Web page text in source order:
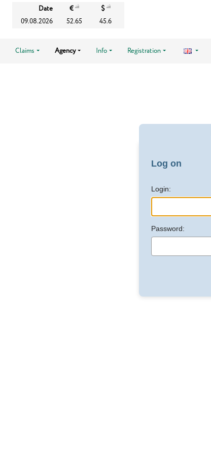
Date €
$
09.08.2026
52.65 45.6
Claims Agency Info Registration
Log on
Login:
Password: